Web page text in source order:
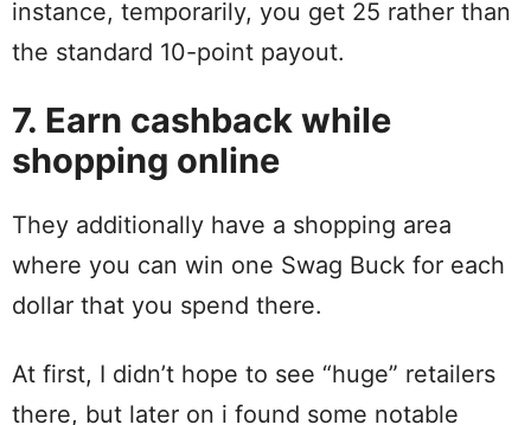
instance, temporarily, you get 25 rather than
the standard 10-point payout.
7. Earn cashback while
shopping online
They additionally have a shopping area
where you can win one Swag Buck for each
dollar that you spend there.
At first, I didn’t hope to see “huge” retailers
there, but later on i found some notable